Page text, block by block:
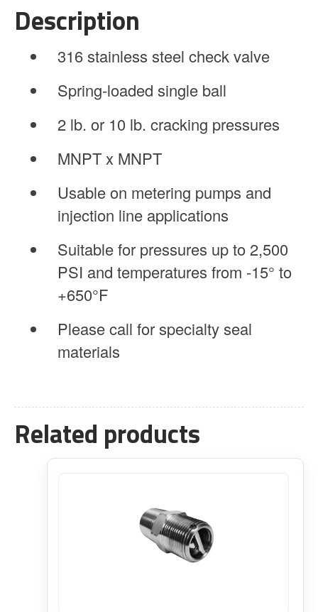
quantity
Description
316 stainless steel check valve
Spring-loaded single ball
2 lb. or 10 lb. cracking pressures
MNPT x MNPT
Usable on metering pumps and
injection line applications
Suitable for pressures up to 2,500
PSI and temperatures from -15° to
+650°F
Please call for specialty seal
materials
Related products